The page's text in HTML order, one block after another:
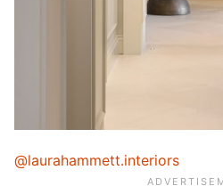
@laurahammett.interiors